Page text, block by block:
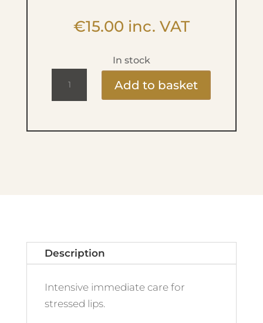
€15.00 inc. VAT
In stock
Add to basket
Description
Intensive immediate care for
stressed lips.